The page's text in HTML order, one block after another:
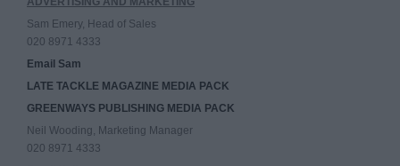
Sam Emery, Head of Sales
020 8971 4333
Email Sam
LATE TACKLE MAGAZINE MEDIA PACK
GREENWAYS PUBLISHING MEDIA PACK
Neil Wooding, Marketing Manager
020 8971 4333